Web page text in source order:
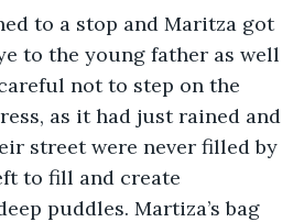
to the young father as well
not to step on the
as it had just rained and
street were never filled by
to fill and create
puddles. Martiza’s bag